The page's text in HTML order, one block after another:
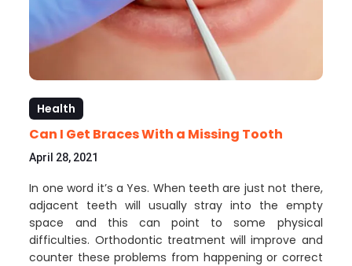
Health
Can I Get Braces With a Missing Tooth
April 28, 2021
In one word it’s a Yes. When teeth are just not there,
adjacent teeth will usually stray into the empty
space and this can point to some physical
difficulties. Orthodontic treatment will improve and
counter these problems from happening or correct